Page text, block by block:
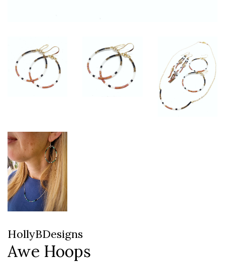
HollyBDesigns
Awe Hoops